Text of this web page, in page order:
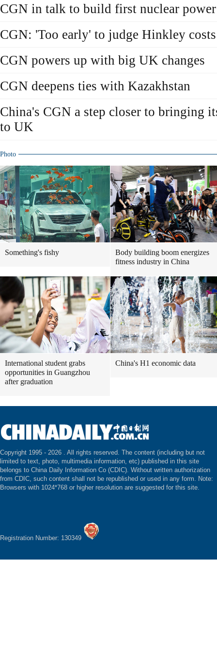
CGN in talk to build first nuclear
CGN: 'Too early' to judge Hinkley costs
CGN powers up with big UK changes
CGN deepens ties with Kazakhstan
China's CGN a step closer to bringing
to UK
Photo
Something's fishy
Body building boom energizes
fitness industry in China
International student grabs
opportunities in Guangzhou
after graduation
China's H1 economic data
Copyright 1995 - 2026 . All rights reserved. The content (including but not
limited to text, photo, multimedia information, etc) published in this site
belongs to China Daily Information Co (CDIC). Without written authorization
from CDIC, such content shall not be republished or used in any form. Note:
Browsers with 1024*768 or higher resolution are suggested for this site.
Registration Number: 130349